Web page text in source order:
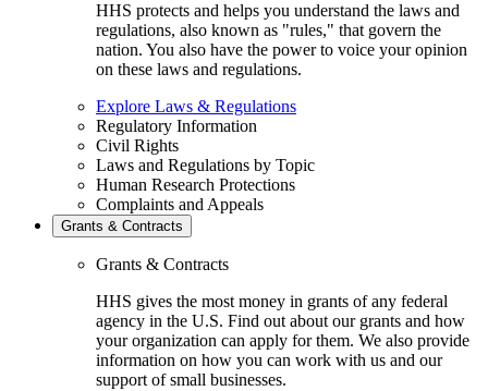
HHS protects and helps you understand the laws and
regulations, also known as "rules," that govern the
nation. You also have the power to voice your opinion
on these laws and regulations.
Explore Laws & Regulations
Regulatory Information
Civil Rights
Laws and Regulations by Topic
Human Research Protections
Complaints and Appeals
Grants & Contracts
Grants & Contracts
HHS gives the most money in grants of any federal
agency in the U.S. Find out about our grants and how
your organization can apply for them. We also provide
information on how you can work with us and our
support of small businesses.